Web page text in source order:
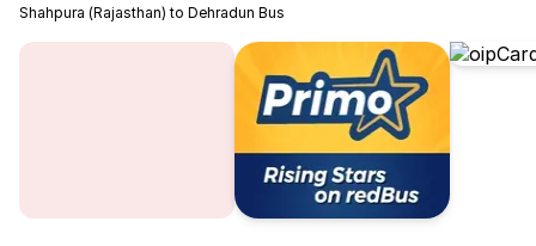
Shahpura (Rajasthan) to Dehradun Bus